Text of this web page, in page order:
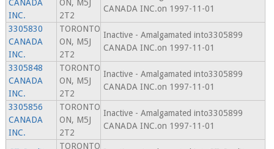
CANADA
INC.
ON, M5J
2T2
CANADA INC.on 1997-11-01
3305830
CANADA
INC.
TORONTO
ON, M5J
2T2
Inactive - Amalgamated into3305899
CANADA INC.on 1997-11-01
3305848
CANADA
INC.
TORONTO
ON, M5J
2T2
Inactive - Amalgamated into3305899
CANADA INC.on 1997-11-01
3305856
CANADA
INC.
TORONTO
ON, M5J
2T2
Inactive - Amalgamated into3305899
CANADA INC.on 1997-11-01
TORONTO